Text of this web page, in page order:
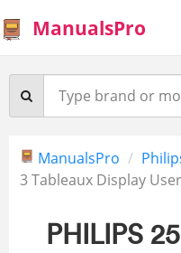
ManualsPro
ManualsPro
3 Tableaux Display
PHILIPS